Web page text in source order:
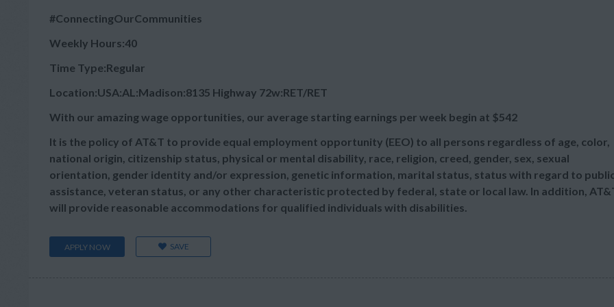
#ConnectingOurCommunities
Weekly Hours:40
Time Type:Regular
Location:USA:AL:Madison:8135 Highway 72w:RET/RET
With our amazing wage opportunities, our average starting earnings per week begin at $542
It is the policy of AT&T to provide equal employment opportunity (EEO) to all persons regardless of age, color,
national origin, citizenship status, physical or mental disability, race, religion, creed, gender, sex, sexual
orientation, gender identity and/or expression, genetic information, marital status, status with regard to
assistance, veteran status, or any other characteristic protected by federal, state or local law. In addition,
will provide reasonable accommodations for qualified individuals with disabilities.
APPLY NOW SAVE